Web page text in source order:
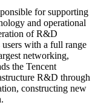
for supporting
and operational
of R&D
users with a full range
networking,
the Tencent
R&D through
constructing new